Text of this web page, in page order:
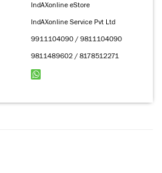
IndAXonline eStore
IndAXonline Service Pvt Ltd
9911104090 / 9811104090
9811489602 / 8178512271